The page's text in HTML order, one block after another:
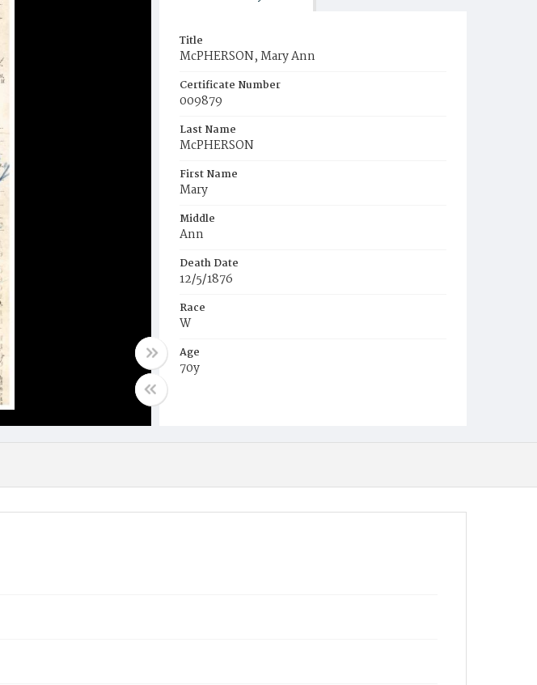
Title
McPHERSON, Mary Ann
Certificate Number
009879
Last Name
McPHERSON
First Name
Mary
Middle
Ann
Death Date
12/5/1876
Race
W
Age
70y